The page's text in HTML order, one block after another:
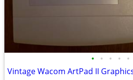
• • • • •